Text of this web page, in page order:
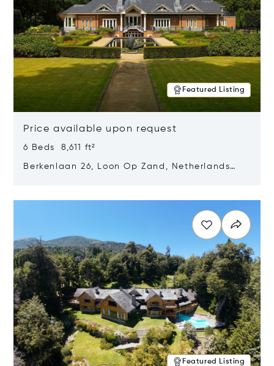
Featured Listing
Price available upon request
6 Beds 8,611 ft²
Berkenlaan 26, Loon Op Zand, Netherlands
Featured Listing